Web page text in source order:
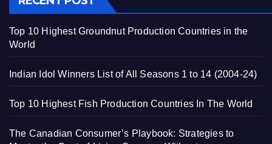
Top 10 Highest Groundnut Production Countries in the
World
Indian Idol Winners List of All Seasons 1 to 14 (2004-24)
Top 10 Highest Fish Production Countries In The World
The Canadian Consumer’s Playbook: Strategies to